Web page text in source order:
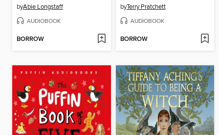
byAbie Longstaff
AUDIOBOOK
BORROW
byTerry Pratchett
AUDIOBOOK
BORROW